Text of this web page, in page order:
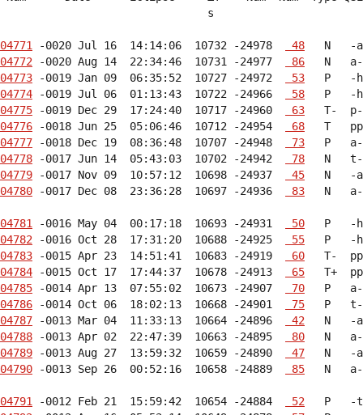
s
04771 -0020 Jul 16  14:14:06  10732 -24978
48
04772 -0020 Aug 14  22:34:46  10731 -24977
86
04773 -0019 Jan 09  06:35:52  10727 -24972
53
04774 -0019 Jul 06  01:13:43  10722 -24966
58
04775 -0019 Dec 29  17:24:40  10717 -24960
63
04776 -0018 Jun 25  05:06:46  10712 -24954
68
04777 -0018 Dec 19  08:36:48  10707 -24948
73
04778 -0017 Jun 14  05:43:03  10702 -24942
78
04779 -0017 Nov 09  10:57:12  10698 -24937
45
04780 -0017 Dec 08  23:36:28  10697 -24936 83
N
04781 -0016 May 04  00:17:18  10693 -24931
50
04782 -0016 Oct 28  17:31:20  10688 -24925
55
04783 -0015 Apr 23  14:51:41  10683 -24919
60
04784 -0015 Oct 17  17:44:37  10678 -24913
65
04785 -0014 Apr 13  07:55:02  10673 -24907
70
04786 -0014 Oct 06  18:02:13  10668 -24901
75
04787 -0013 Mar 04  11:33:13  10664 -24896
42
04788 -0013 Apr 02  22:47:39  10663 -24895
80
04789 -0013 Aug 27  13:59:32  10659 -24890
47
04790 -0013 Sep 26  00:52:16  10658 -24889 85
N
04791 -0012 Feb 21  15:59:42  10654 -24884
52